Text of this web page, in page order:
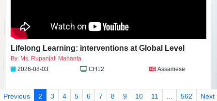
Lifelong Learning: interventions at Global Level
By: Ms. Rupanjali Mahanta
2026-08-03
CH12 Assamese
Previous 2 3 4 5 6 7 8 9 10 11 562 Next